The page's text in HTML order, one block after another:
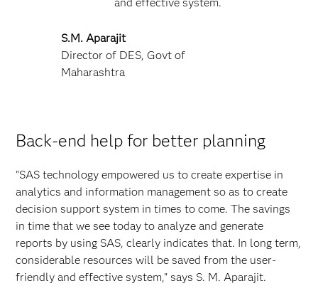
S.M. Aparajit
Director of DES, Govt of
Maharashtra
Back-end help for better planning
"SAS technology empowered us to create expertise in
analytics and information management so as to create
decision support system in times to come. The savings
in time that we see today to analyze and generate
reports by using SAS, clearly indicates that. In long term,
considerable resources will be saved from the user-
friendly and effective system," says S. M. Aparajit.